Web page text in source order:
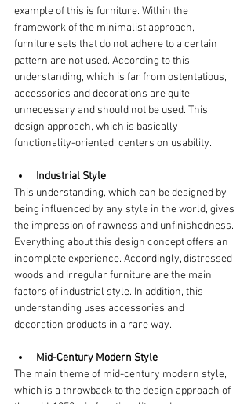
example of this is furniture. Within the
framework of the minimalist approach,
furniture sets that do not adhere to a certain
pattern are not used. According to this
understanding, which is far from ostentatious,
accessories and decorations are quite
unnecessary and should not be used. This
design approach, which is basically
functionality-oriented, centers on usability.
Industrial Style
This understanding, which can be designed by
being influenced by any style in the world, gives
the impression of rawness and unfinishedness.
Everything about this design concept offers an
incomplete experience. Accordingly, distressed
woods and irregular furniture are the main
factors of industrial style. In addition, this
understanding uses accessories and
decoration products in a rare way.
Mid-Century Modern Style
The main theme of mid-century modern style,
which is a throwback to the design approach of